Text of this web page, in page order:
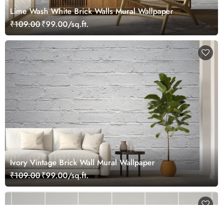
Lime Wash White Brick Walls Mural Wallpaper
₹109.00₹99.00/sq.ft.
Ivory Vintage Brick Wall Mural Wallpaper
₹109.00₹99.00/sq.ft.